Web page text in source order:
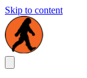
Skip to content